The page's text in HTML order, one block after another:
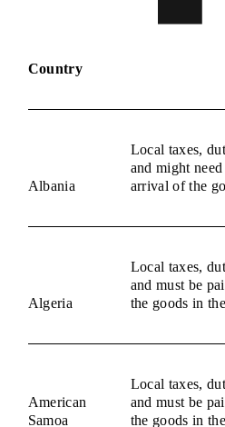
Country
Albania
Local taxes,
and might
arrival of the
Algeria
Local taxes,
and must be
the goods in
American
Samoa
Local taxes,
and must be
the goods in